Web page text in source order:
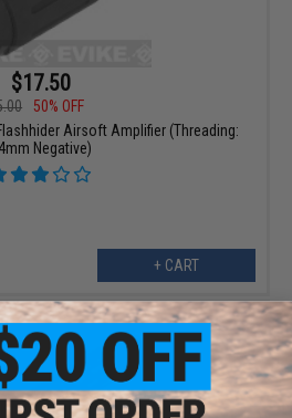
$17.50
50% OFF
Airsoft Amplifier (Threading:
Negative)
+ CART